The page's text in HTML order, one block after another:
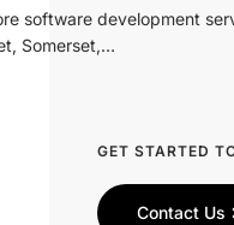
software development
Somerset,…
GET STARTED
Contact Us